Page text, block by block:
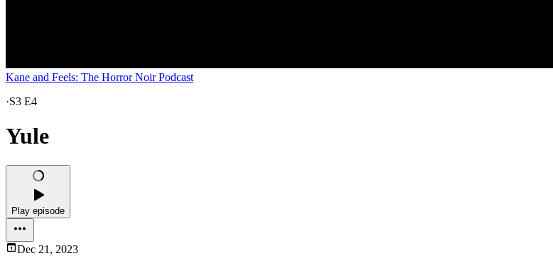
Kane and Feels: The Horror Noir Podcast
·S3 E4
Yule
Play episode
Dec 21, 2023